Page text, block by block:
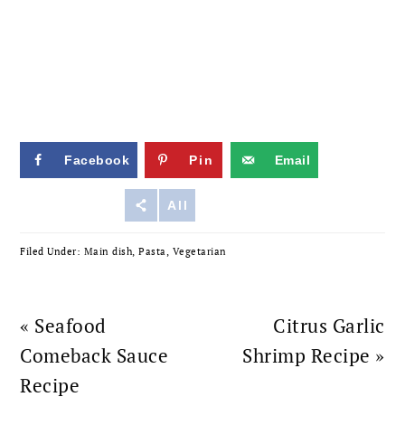
Facebook Pin Email
All
Filed Under: Main dish ,Pasta Vegetarian
Previous
Post:
« Seafood
Comeback Sauce
Recipe
Next
Post:
Citrus Garlic
Shrimp Recipe »